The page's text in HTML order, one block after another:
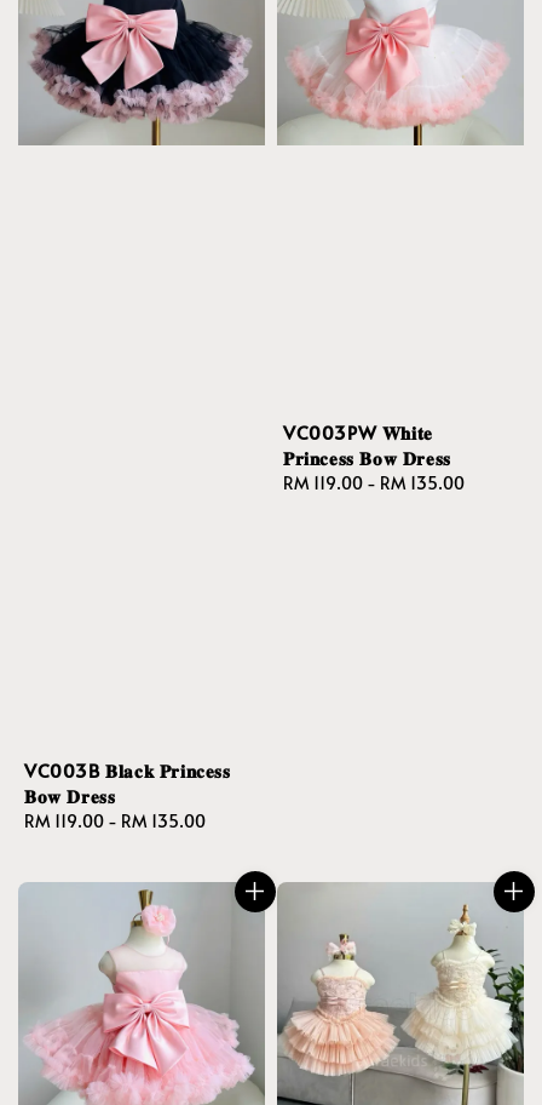
VC003B 𝐁𝐥𝐚𝐜𝐤 𝐏𝐫𝐢𝐧𝐜𝐞𝐬𝐬
𝐁𝐨𝐰 𝐃𝐫𝐞𝐬𝐬
Regular
RM 119.00 - RM 135.00
VC003PW 𝐖𝐡𝐢𝐭𝐞
𝐏𝐫𝐢𝐧𝐜𝐞𝐬𝐬 𝐁𝐨𝐰 𝐃𝐫𝐞𝐬𝐬
Regular
RM 119.00 - RM 135.00